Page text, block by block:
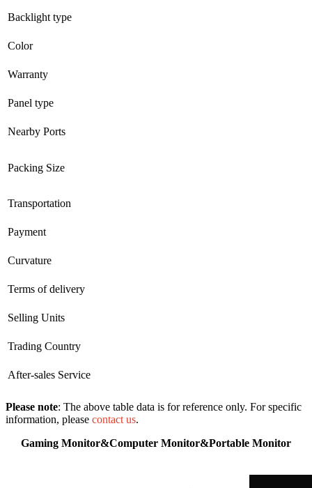
Backlight type
Color
Warranty
Panel type
Nearby Ports
Packing Size
Transportation
Payment
Curvature
Terms of delivery
Selling Units
Trading Country
After-sales Service
Please note: The above table data is for reference only. For specific
information, please contact us.
Gaming Monitor&Computer Monitor&Portable Monitor